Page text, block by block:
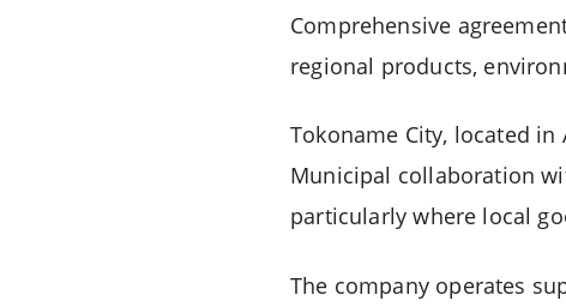
Comprehensive
regional products,
Tokoname City, located
Municipal collaboration
particularly where local
The company operates